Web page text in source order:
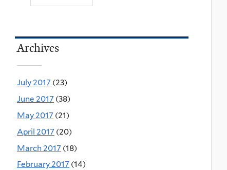
Archives
July 2017 (23)
June 2017 (38)
May 2017 (21)
April 2017 (20)
March 2017 (18)
February 2017 (14)